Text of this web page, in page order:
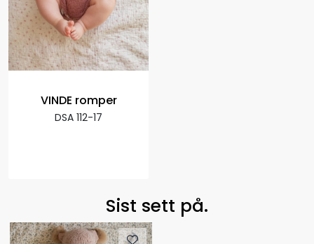
VINDE romper
DSA 112-17
Sist sett på.